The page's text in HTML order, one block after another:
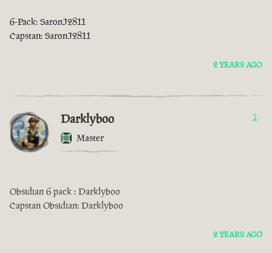
6-Pack: SaronJ2811
Capstan: SaronJ2811
2 YEARS AGO
Darklyboo
Master
1
Obsidian 6 pack : Darklyboo
Capstan Obsidian: Darklyboo
2 YEARS AGO